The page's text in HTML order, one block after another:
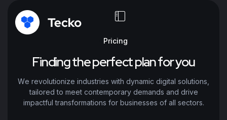
Pricing
Finding the perfect plan for you
We revolutionize industries with dynamic digital solutions,
tailored to meet contemporary demands and drive
impactful transformations for businesses of all sectors.